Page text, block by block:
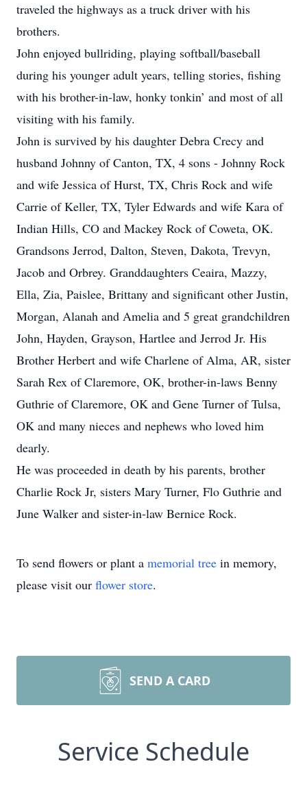
traveled the highways as a truck driver with his
brothers.
John enjoyed bullriding, playing softball/baseball
during his younger adult years, telling stories, fishing
with his brother-in-law, honky tonkin’ and most of all
visiting with his family.
John is survived by his daughter Debra Crecy and
husband Johnny of Canton, TX, 4 sons - Johnny Rock
and wife Jessica of Hurst, TX, Chris Rock and wife
Carrie of Keller, TX, Tyler Edwards and wife Kara of
Indian Hills, CO and Mackey Rock of Coweta, OK.
Grandsons Jerrod, Dalton, Steven, Dakota, Trevyn,
Jacob and Orbrey. Granddaughters Ceaira, Mazzy,
Ella, Zia, Paislee, Brittany and significant other Justin,
Morgan, Alanah and Amelia and 5 great grandchildren
John, Hayden, Grayson, Hartlee and Jerrod Jr. His
Brother Herbert and wife Charlene of Alma, AR, sister
Sarah Rex of Claremore, OK, brother-in-laws Benny
Guthrie of Claremore, OK and Gene Turner of Tulsa,
OK and many nieces and nephews who loved him
dearly.
He was proceeded in death by his parents, brother
Charlie Rock Jr, sisters Mary Turner, Flo Guthrie and
June Walker and sister-in-law Bernice Rock.
To send flowers or plant a memorial tree in memory,
please visit our flower store.
SEND A CARD
Service Schedule